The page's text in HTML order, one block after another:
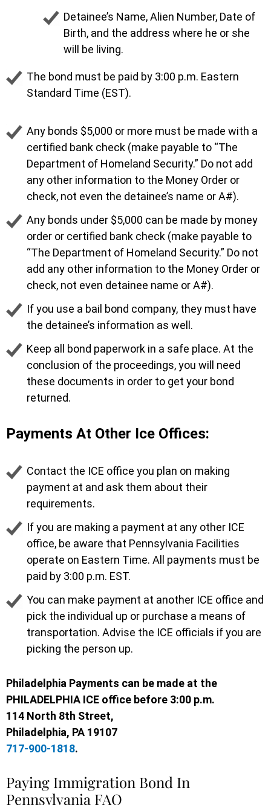
Detainee’s Name, Alien Number, Date of
Birth, and the address where he or she
will be living.
The bond must be paid by 3:00 p.m. Eastern
Standard Time (EST).
Any bonds $5,000 or more must be made with a
certified bank check (make payable to “The
Department of Homeland Security.” Do not add
any other information to the Money Order or
check, not even the detainee’s name or A#).
Any bonds under $5,000 can be made by money
order or certified bank check (make payable to
“The Department of Homeland Security.” Do not
add any other information to the Money Order or
check, not even detainee name or A#).
If you use a bail bond company, they must have
the detainee’s information as well.
Keep all bond paperwork in a safe place. At the
conclusion of the proceedings, you will need
these documents in order to get your bond
returned.
Payments At Other Ice Offices:
Contact the ICE office you plan on making
payment at and ask them about their
requirements.
If you are making a payment at any other ICE
office, be aware that Pennsylvania Facilities
operate on Eastern Time. All payments must be
paid by 3:00 p.m. EST.
You can make payment at another ICE office and
pick the individual up or purchase a means of
transportation. Advise the ICE officials if you are
picking the person up.
Philadelphia Payments can be made at the
PHILADELPHIA ICE office before 3:00 p.m.
114 North 8th Street,
Philadelphia, PA 19107
717-900-1818.
Paying Immigration Bond In
Pennsylvania FAQ